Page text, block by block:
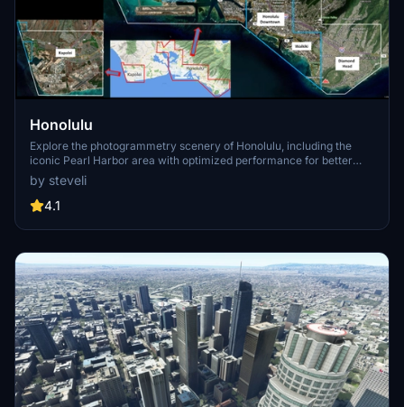
Honolulu
Explore the photogrammetry scenery of Honolulu, including the
iconic Pearl Harbor area with optimized performance for better
FPS. Discover Waikiki, Honolulu downtown, and more with this
detailed addon. Enhance your experience by adding free mods for
carriers, battleships, and military airplanes in Pearl Harbor and
enjoy this mod.
by steveli
4.1